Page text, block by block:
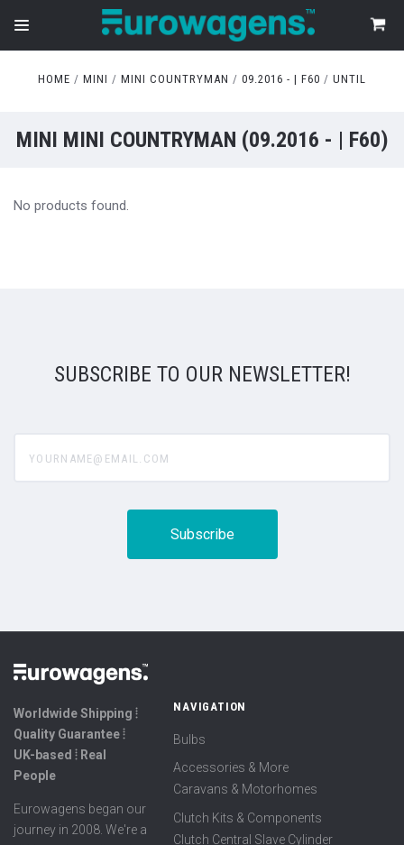
HOME MINI MINI COUNTRYMAN 09.2016 - | F60 UNTIL
MINI MINI COUNTRYMAN (09.2016 - | F60)
No products found.
SUBSCRIBE TO OUR NEWSLETTER!
Worldwide Shipping ⦙
Quality Guarantee ⦙
UK-based ⦙ Real
People
Eurowagens began our
journey in 2008. We're a
NAVIGATION
Bulbs
Accessories & More
Caravans & Motorhomes
Clutch Kits & Components
Clutch Central Slave Cylinder